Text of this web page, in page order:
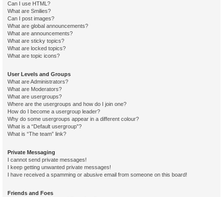
Can I use HTML?
What are Smilies?
Can I post images?
What are global announcements?
What are announcements?
What are sticky topics?
What are locked topics?
What are topic icons?
User Levels and Groups
What are Administrators?
What are Moderators?
What are usergroups?
Where are the usergroups and how do I join one?
How do I become a usergroup leader?
Why do some usergroups appear in a different colour?
What is a “Default usergroup”?
What is “The team” link?
Private Messaging
I cannot send private messages!
I keep getting unwanted private messages!
I have received a spamming or abusive email from someone on this board!
Friends and Foes